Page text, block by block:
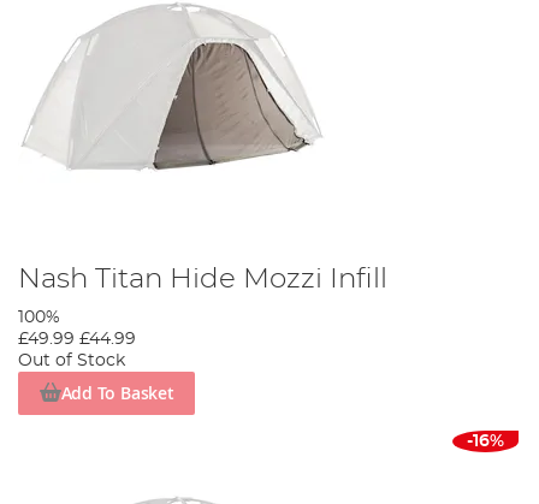
Nash Titan Hide Mozzi Infill
100%
£49.99 £44.99
Out of Stock
Add To Basket
-16%